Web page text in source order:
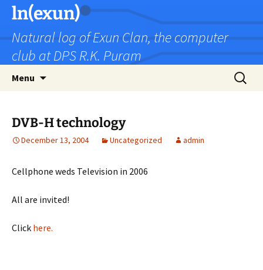
Skip
content
ln(exun)
Natural log of Exun Clan, the computer
club at DPS R.K. Puram
Menu
Search
for:
DVB-H technology
December 13, 2004 Uncategorized admin
Cellphone weds Television in 2006
All are invited!
Click here.